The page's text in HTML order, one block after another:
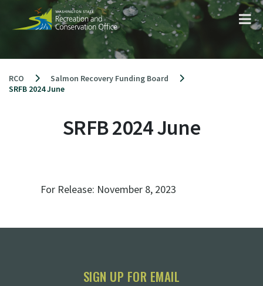
content
RCO
Salmon Recovery Funding Board
SRFB 2024 June
SRFB 2024 June
For Release: November 8, 2023
SIGN UP FOR EMAIL